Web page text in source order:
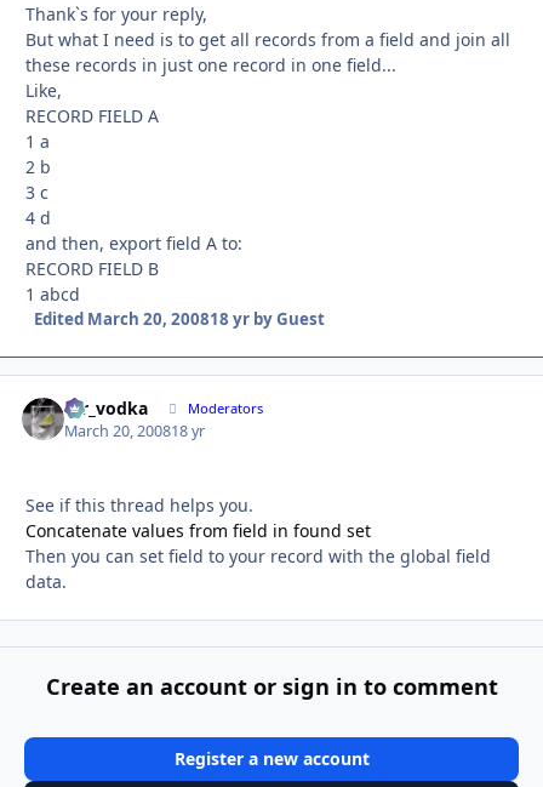
Thank`s for your reply,
But what I need is to get all records from a field and join all
these records in just one record in one field...
Like,
RECORD FIELD A
1 a
2 b
3 c
4 d
and then, export field A to:
RECORD FIELD B
1 abcd
Edited March 20, 200818 yrby Guest
mr_vodka Moderators
March 20, 200818 yr
See if this thread helps you.
Concatenate values from field in found set
Then you can set field to your record with the global field
data.
Create an account or sign in to comment
Register a new account